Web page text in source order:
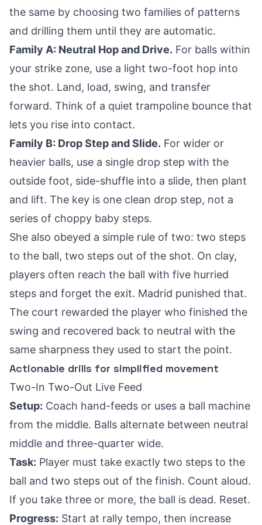
the same by choosing two families of patterns
and drilling them until they are automatic.
Family A: Neutral Hop and Drive. For balls within
your strike zone, use a light two-foot hop into
the shot. Land, load, swing, and transfer
forward. Think of a quiet trampoline bounce that
lets you rise into contact.
Family B: Drop Step and Slide. For wider or
heavier balls, use a single drop step with the
outside foot, side-shuffle into a slide, then plant
and lift. The key is one clean drop step, not a
series of choppy baby steps.
She also obeyed a simple rule of two: two steps
to the ball, two steps out of the shot. On clay,
players often reach the ball with five hurried
steps and forget the exit. Madrid punished that.
The court rewarded the player who finished the
swing and recovered back to neutral with the
same sharpness they used to start the point.
Actionable drills for simplified movement
Two-In Two-Out Live Feed
Setup: Coach hand-feeds or uses a ball machine
from the middle. Balls alternate between neutral
middle and three-quarter wide.
Task: Player must take exactly two steps to the
ball and two steps out of the finish. Count aloud.
If you take three or more, the ball is dead. Reset.
Progress: Start at rally tempo, then increase